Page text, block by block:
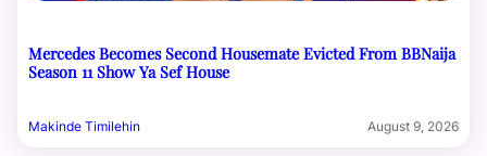
Mercedes Becomes Second Housemate Evicted From BBNaija
Season 11 Show Ya Sef House
Makinde Timilehin August 9, 2026